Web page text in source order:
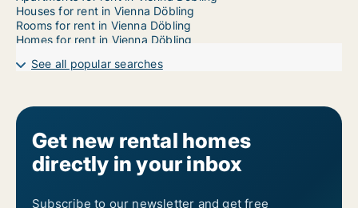
Houses for rent in Vienna Döbling
Rooms for rent in Vienna Döbling
Homes for rent in Vienna Döbling
See all popular searches
Get new rental homes
directly in your inbox
Subscribe to our newsletter and get free